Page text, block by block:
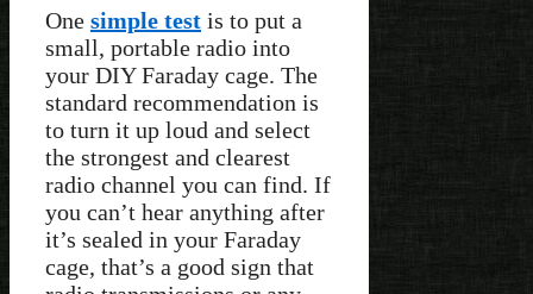
One simple test is to put a
small, portable radio into
your DIY Faraday cage. The
standard recommendation is
to turn it up loud and select
the strongest and clearest
radio channel you can find. If
you can’t hear anything after
it’s sealed in your Faraday
cage, that’s a good sign that